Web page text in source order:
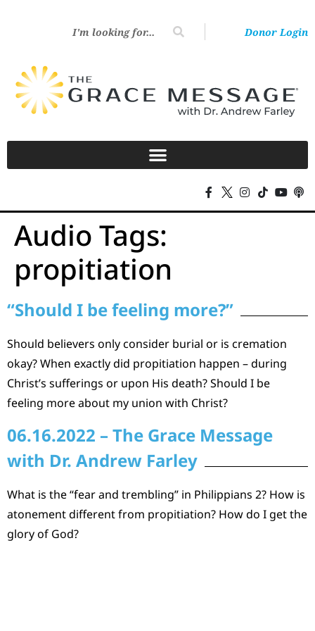
Donor Login
Audio Tags:
propitiation
“Should I be feeling more?”
Should believers only consider burial or is cremation
okay? When exactly did propitiation happen – during
Christ’s sufferings or upon His death? Should I be
feeling more about my union with Christ?
06.16.2022 – The Grace Message
with Dr. Andrew Farley
What is the “fear and trembling” in Philippians 2? How is
atonement different from propitiation? How do I get the
glory of God?